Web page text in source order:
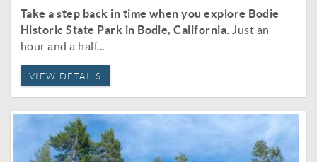
Take a step back in time when you explore Bodie
Historic State Park in Bodie, California.
Just an
hour and a half...
VIEW DETAILS